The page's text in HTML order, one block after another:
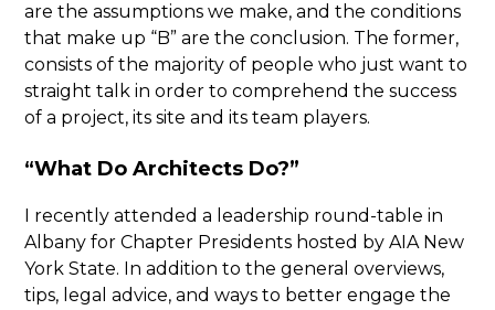
are the assumptions we make, and the conditions
that make up “B” are the conclusion. The former,
consists of the majority of people who just want to
straight talk in order to comprehend the success
of a project, its site and its team players.
“What Do Architects Do?”
I recently attended a leadership round-table in
Albany for Chapter Presidents hosted by AIA New
York State. In addition to the general overviews,
tips, legal advice, and ways to better engage the